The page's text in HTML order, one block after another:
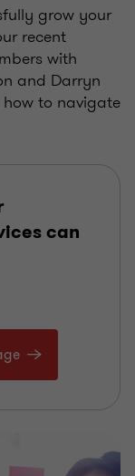
grow your
recent
with
and Darryn
to navigate
can